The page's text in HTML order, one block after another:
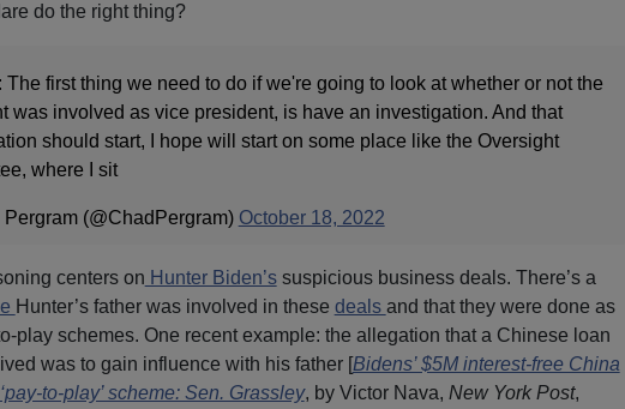
do the right thing?
The first thing we need to do if we're going to look at whether or not the
was involved as vice president, is have an investigation. And that
should start, I hope will start on some place like the Oversight
where I sit
(@ChadPergram) October 18, 2022
centers on Hunter Biden’ssuspicious business deals. There’s a
Hunter’s father was involved in these deals and that they were done as
play schemes. One recent example: the allegation that a Chinese loan
was to gain influence with his father [Bidens’ $5M interest-free China
to-play’ scheme: Sen. Grassley, by Victor Nava, New York Post,